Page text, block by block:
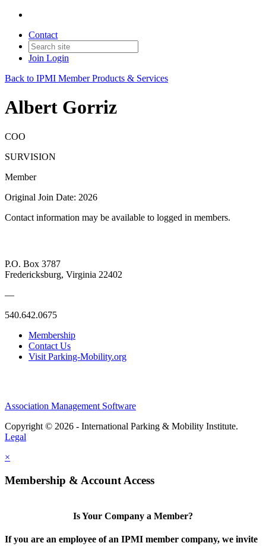
Contact
Join Login
Back to IPMI Member Products & Services
Albert Gorriz
COO
SURVISION
Member
Original Join Date: 2026
Contact information may be available to logged in members.
P.O. Box 3787
Fredericksburg, Virginia 22402
—
540.642.0675
Membership
Contact Us
Visit Parking-Mobility.org
Association Management Software
Copyright © 2026 - International Parking & Mobility Institute.
Legal
×
Membership & Account Access
Is Your Company a Member?
If you are an employee of an IPMI member company, we invite